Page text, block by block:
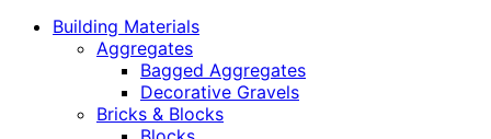
Building Materials
Aggregates
Bagged Aggregates
Decorative Gravels
Bricks & Blocks